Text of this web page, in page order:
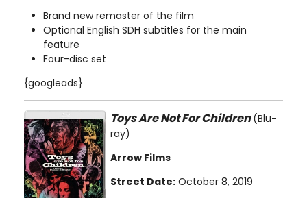
Brand new remaster of the film
Optional English SDH subtitles for the main
feature
Four-disc set
{googleads}
Toys Are Not For Children(Blu-
ray)
Arrow Films
Street Date: October 8, 2019